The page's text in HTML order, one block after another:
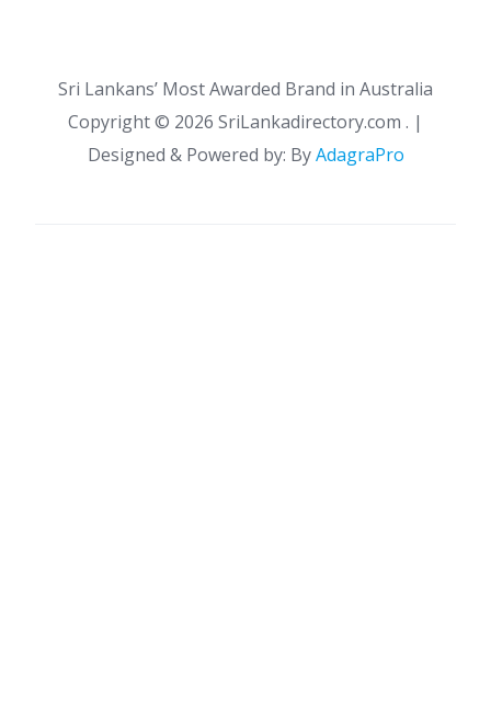
Sri Lankans’ Most Awarded Brand in Australia
Copyright © 2026 SriLankadirectory.com . |
Designed & Powered by: ByAdagraPro